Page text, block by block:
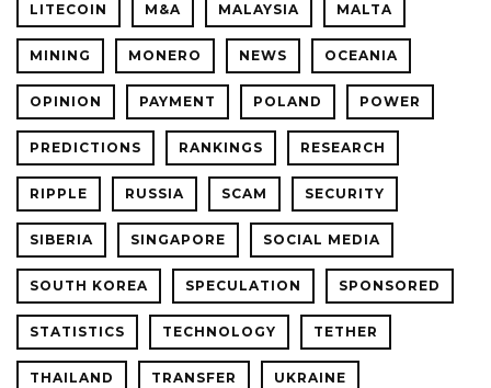
LITECOIN M&A MALAYSIA MALTA
MINING MONERO NEWS OCEANIA
OPINION PAYMENT POLAND POWER
PREDICTIONS RANKINGS RESEARCH
RIPPLE RUSSIA SCAM SECURITY
SIBERIA SINGAPORE SOCIAL MEDIA
SOUTH KOREA SPECULATION SPONSORED
STATISTICS TECHNOLOGY TETHER
THAILAND TRANSFER UKRAINE